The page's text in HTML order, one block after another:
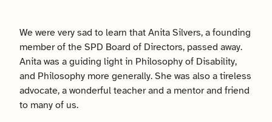
We were very sad to learn that Anita Silvers, a founding
member of the SPD Board of Directors, passed away.
Anita was a guiding light in Philosophy of Disability,
and Philosophy more generally. She was also a tireless
advocate, a wonderful teacher and a mentor and friend
to many of us.